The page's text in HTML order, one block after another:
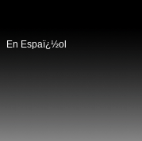
En Espaï¿½ol